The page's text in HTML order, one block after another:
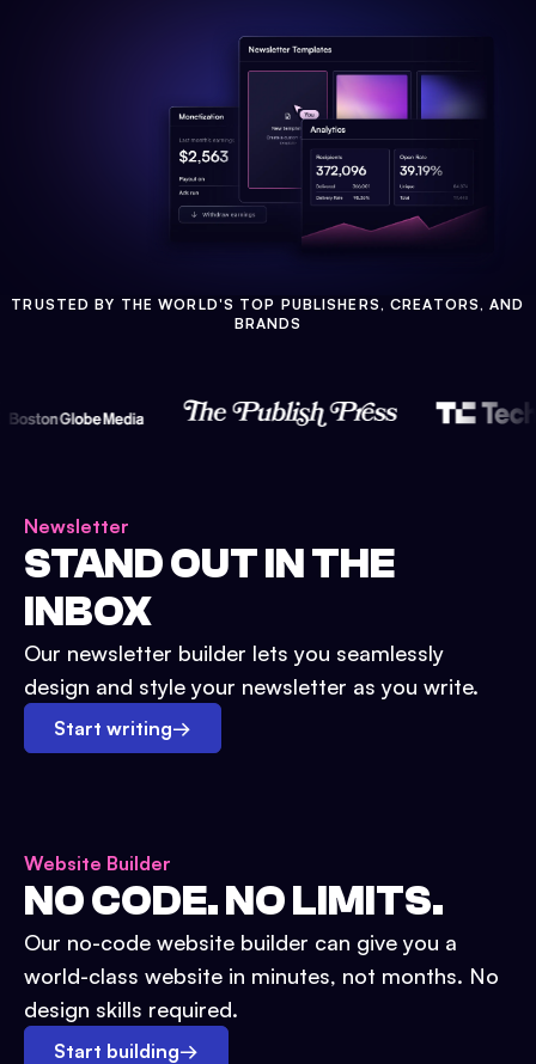
TRUSTED BY THE WORLD'S TOP PUBLISHERS, CREATORS, AND
BRANDS
Newsletter
STAND OUT IN THE
INBOX
Our newsletter builder lets you seamlessly
design and style your newsletter as you write.
Start writing→
Website Builder
NO CODE. NO LIMITS.
Our no-code website builder can give you a
world-class website in minutes, not months. No
design skills required.
Start building→